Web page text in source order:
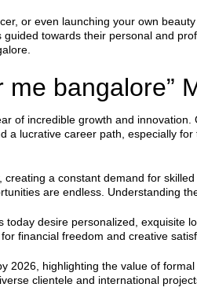
or even launching your own
towards their personal and
bangalore”
of incredible growth and
a lucrative career path, especially for
a constant demand for
are endless. Understanding
today desire personalized,
financial freedom and creative
highlighting the value of
clientele and international